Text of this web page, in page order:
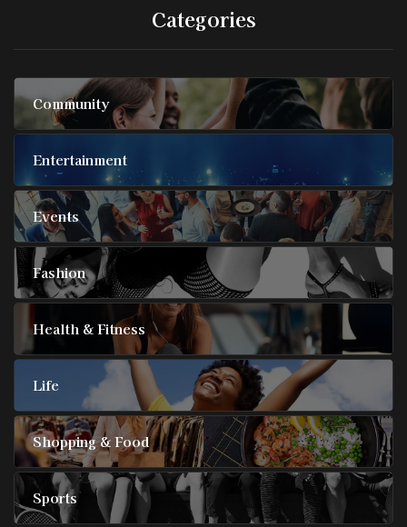
Categories
Community
Entertainment
Events
Fashion
Health & Fitness
Life
Shopping & Food
Sports